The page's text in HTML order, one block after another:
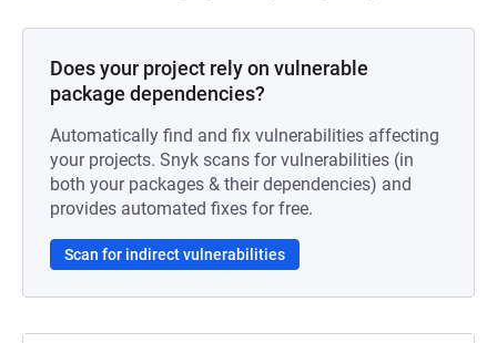
Does your project rely on vulnerable
package dependencies?
Automatically find and fix vulnerabilities affecting
your projects. Snyk scans for vulnerabilities (in
both your packages & their dependencies) and
provides automated fixes for free.
Scan for indirect vulnerabilities